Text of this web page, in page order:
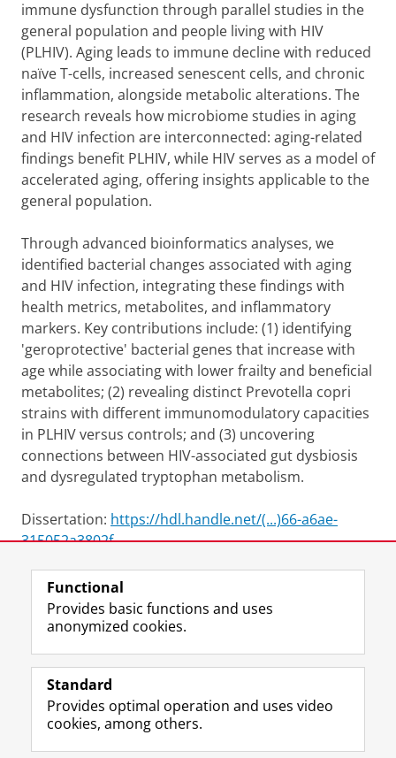
immune dysfunction through parallel studies in the
general population and people living with HIV
(PLHIV). Aging leads to immune decline with reduced
naïve T-cells, increased senescent cells, and chronic
inflammation, alongside metabolic alterations. The
research reveals how microbiome studies in aging
and HIV infection are interconnected: aging-related
findings benefit PLHIV, while HIV serves as a model of
accelerated aging, offering insights applicable to the
general population.
Through advanced bioinformatics analyses, we
identified bacterial changes associated with aging
and HIV infection, integrating these findings with
health metrics, metabolites, and inflammatory
markers. Key contributions include: (1) identifying
'geroprotective' bacterial genes that increase with
age while associating with lower frailty and beneficial
metabolites; (2) revealing distinct Prevotella copri
strains with different immunomodulatory capacities
in PLHIV versus controls; and (3) uncovering
connections between HIV-associated gut dysbiosis
and dysregulated tryptophan metabolism.
Dissertation: https://hdl.handle.net/(...)66-a6ae-
315052a3802f
View this page in:
Follow the UG
F
a
e
L
i
k
R
S
-
I
n
t
Y
o
T
Prospective students
Functional
Provides basic functions and uses
anonymized cookies.
Standard
Provides optimal operation and uses video
cookies, among others.